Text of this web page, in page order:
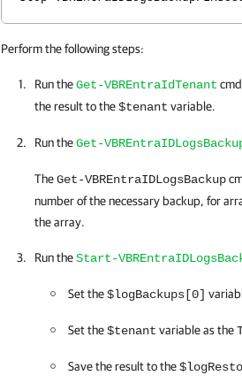
Perform the following steps:
Run theGet-VBREntraIdTenant
the result to the$tenant variable.
Run theGet-
TheGet-VBREntraIDLogsBackup
number of the necessary backup, for
the array.
Run theStart-
Set the$logBackups[0]
Set the$tenant variable as the
Save the result to the